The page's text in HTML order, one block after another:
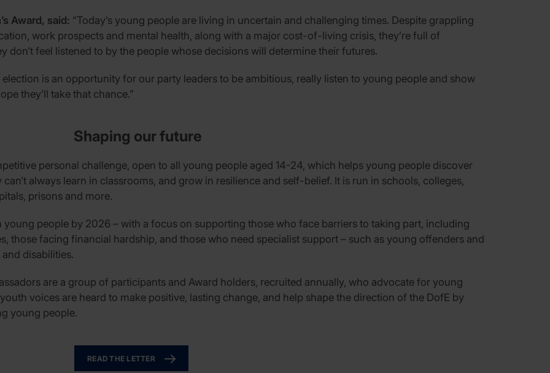
Award, said: “Today’s young people are living in uncertain and challenging times. Despite grappling
work prospects and mental health, along with a major cost-of-living crisis, they’re full of
don’t feel listened to by the people whose decisions will determine their futures.
is an opportunity for our party leaders to be ambitious, really listen to young people and show
they’ll take that chance.”
Shaping our future
personal challenge, open to all young people aged 14-24, which helps young people discover
always learn in classrooms, and grow in resilience and self-belief. It is run in schools, colleges,
prisons and more.
people by 2026 – with a focus on supporting those who face barriers to taking part, including
those facing financial hardship, and those who need specialist support – such as young offenders and
disabilities.
are a group of participants and Award holders, recruited annually, who advocate for young
voices are heard to make positive, lasting change, and help shape the direction of the DofE by
young people.
READ THE LETTER